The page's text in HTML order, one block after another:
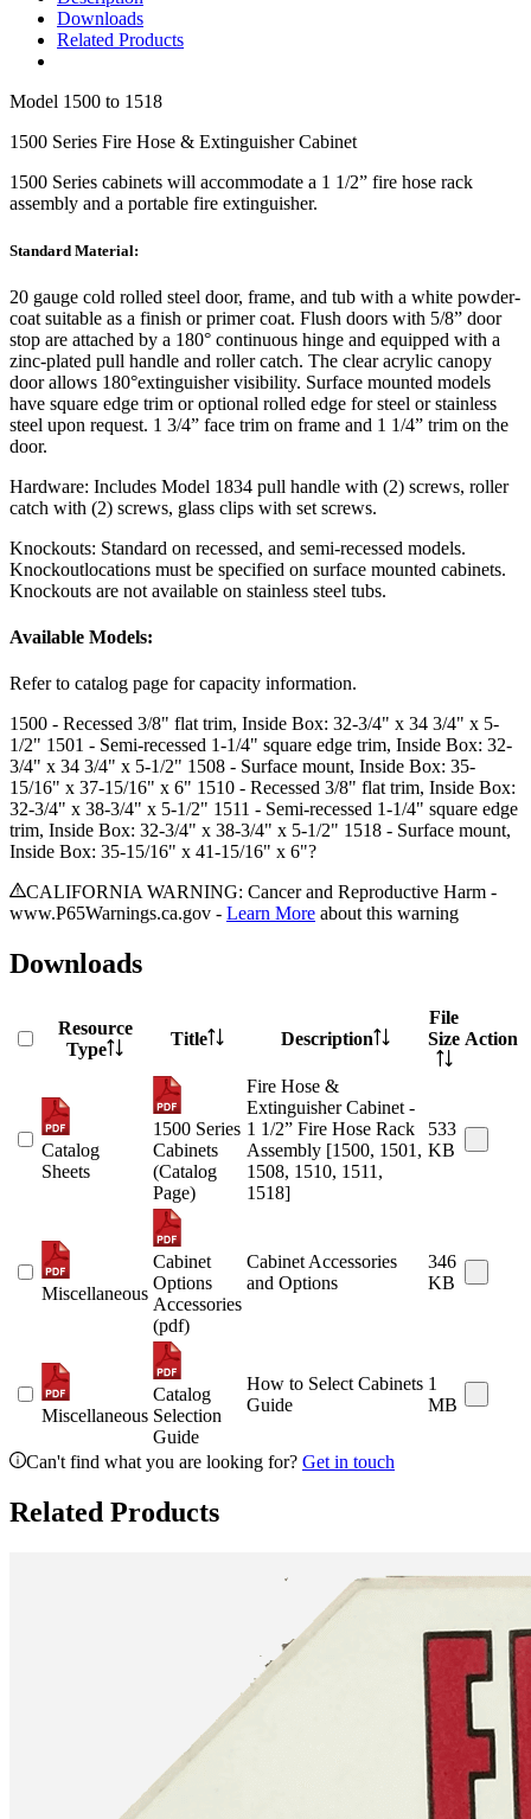
Downloads
Related Products
Model 1500 to 1518
1500 Series Fire Hose & Extinguisher Cabinet
1500 Series cabinets will accommodate a 1 1/2” fire hose rack
assembly and a portable fire extinguisher.
Standard Material:
20 gauge cold rolled steel door, frame, and tub with a white powder-
coat suitable as a finish or primer coat. Flush doors with 5/8” door
stop are attached by a 180° continuous hinge and equipped with a
zinc-plated pull handle and roller catch. The clear acrylic canopy
door allows 180°extinguisher visibility. Surface mounted models
have square edge trim or optional rolled edge for steel or stainless
steel upon request. 1 3/4” face trim on frame and 1 1/4” trim on the
door.
Hardware: Includes Model 1834 pull handle with (2) screws, roller
catch with (2) screws, glass clips with set screws.
Knockouts: Standard on recessed, and semi-recessed models.
Knockoutlocations must be specified on surface mounted cabinets.
Knockouts are not available on stainless steel tubs.
Available Models:
Refer to catalog page for capacity information.
1500 - Recessed 3/8" flat trim, Inside Box: 32-3/4" x 34 3/4" x 5-
1/2" 1501 - Semi-recessed 1-1/4" square edge trim, Inside Box: 32-
3/4" x 34 3/4" x 5-1/2" 1508 - Surface mount, Inside Box: 35-
15/16" x 37-15/16" x 6" 1510 - Recessed 3/8" flat trim, Inside Box:
32-3/4" x 38-3/4" x 5-1/2" 1511 - Semi-recessed 1-1/4" square edge
trim, Inside Box: 32-3/4" x 38-3/4" x 5-1/2" 1518 - Surface mount,
Inside Box: 35-15/16" x 41-15/16" x 6"?
CALIFORNIA WARNING: Cancer and Reproductive Harm -
www.P65Warnings.ca.gov - Learn More about this warning
Downloads
Resource
Type
Title Description
File
Size Action
Catalog
Sheets
1500 Series
Cabinets
(Catalog
Page)
Fire Hose &
Extinguisher Cabinet -
1 1/2” Fire Hose Rack
Assembly [1500, 1501,
1508, 1510, 1511,
1518]
533
KB
Miscellaneous
Cabinet
Options
Accessories
(pdf)
Cabinet Accessories
and Options
346
KB
Miscellaneous
Catalog
Selection
Guide
How to Select Cabinets
Guide
1
MB
Can't find what you are looking for? Get in touch
Related Products